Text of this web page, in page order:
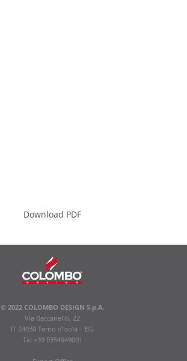
Download PDF
© 2022 COLOMBO DESIGN S.p.A.
Via Baccanello, 22
IT 24030 Terno d’Isola – BG
Tel +39 0354949001